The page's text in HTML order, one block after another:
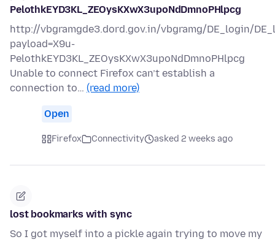
PelothkEYD3KL_ZEOysKXwX3upoNdDmnoPHlpcg
http://vbgramgde3.dord.gov.in/vbgramg/DE_login/
payload=X9u-
PelothkEYD3KL_ZEOysKXwX3upoNdDmnoPHlpcg
Unable to connect Firefox can’t establish a
connection to… (read more)
Open
Firefox Connectivity asked 2 weeks ago
lost bookmarks with sync
So I got myself into a pickle again trying to move my